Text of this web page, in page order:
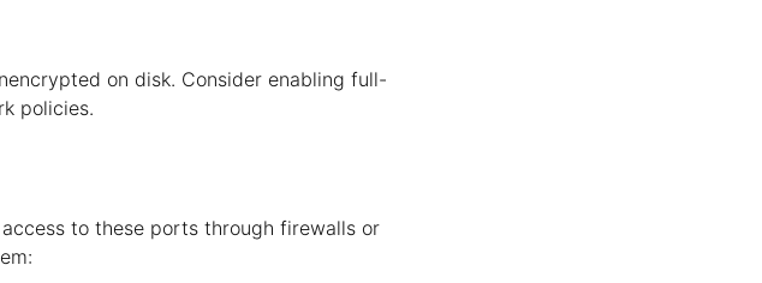
on disk. Consider enabling full-
policies.
to these ports through firewalls or